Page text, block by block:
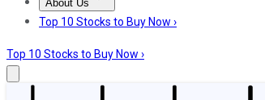
About Us
About UsContact UsInvesting Philosophy
Top 10 Stocks to Buy Now ›
Top 10 Stocks to Buy Now ›